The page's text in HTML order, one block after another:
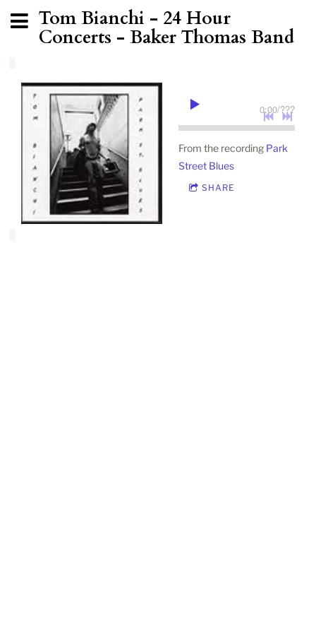
Tom Bianchi - 24 Hour
Concerts - Baker Thomas Band
0:00/???
From the recording Park
Street Blues
SHARE